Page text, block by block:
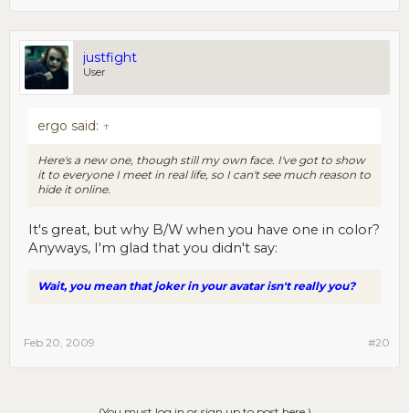
justfight
User
ergo said: ↑
Here's a new one, though still my own face. I've got to show
it to everyone I meet in real life, so I can't see much reason to
hide it online.
It's great, but why B/W when you have one in color?
Anyways, I'm glad that you didn't say:
Wait, you mean that joker in your avatar isn't really you?
#20
Feb 20, 2009